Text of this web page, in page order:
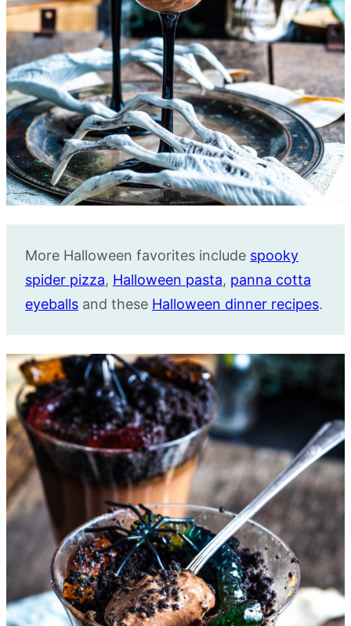
More Halloween favorites include spooky
spider pizza, Halloween pasta, panna cotta
eyeballs and these Halloween dinner recipes.